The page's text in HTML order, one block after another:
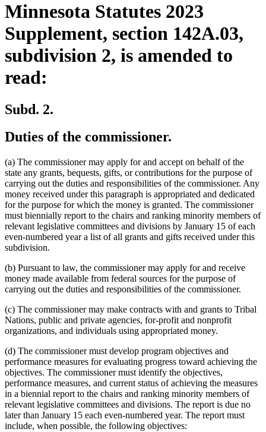
Minnesota Statutes 2023
Supplement, section 142A.03,
subdivision 2, is amended to
read:
Subd. 2.
Duties of the commissioner.
(a) The commissioner may apply for and accept on behalf of the
state any grants, bequests, gifts, or contributions for the purpose of
carrying out the duties and responsibilities of the commissioner. Any
money received under this paragraph is appropriated and dedicated
for the purpose for which the money is granted. The commissioner
must biennially report to the chairs and ranking minority members of
relevant legislative committees and divisions by January 15 of each
even-numbered year a list of all grants and gifts received under this
subdivision.
(b) Pursuant to law, the commissioner may apply for and receive
money made available from federal sources for the purpose of
carrying out the duties and responsibilities of the commissioner.
(c) The commissioner may make contracts with and grants to Tribal
Nations, public and private agencies, for-profit and nonprofit
organizations, and individuals using appropriated money.
(d) The commissioner must develop program objectives and
performance measures for evaluating progress toward achieving the
objectives. The commissioner must identify the objectives,
performance measures, and current status of achieving the measures
in a biennial report to the chairs and ranking minority members of
relevant legislative committees and divisions. The report is due no
later than January 15 each even-numbered year. The report must
include, when possible, the following objectives: